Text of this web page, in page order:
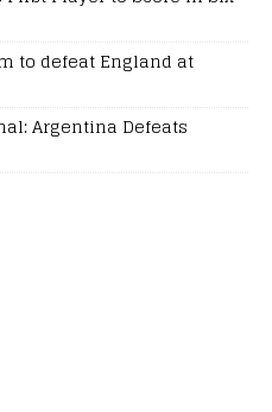
to defeat England at
Argentina Defeats